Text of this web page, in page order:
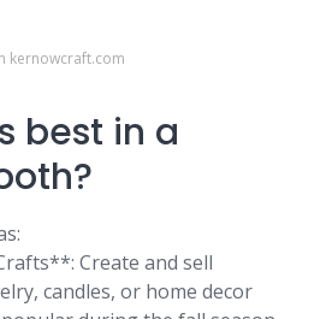
kernowcraft.com
best in a
Create and sell
candles, or home decor